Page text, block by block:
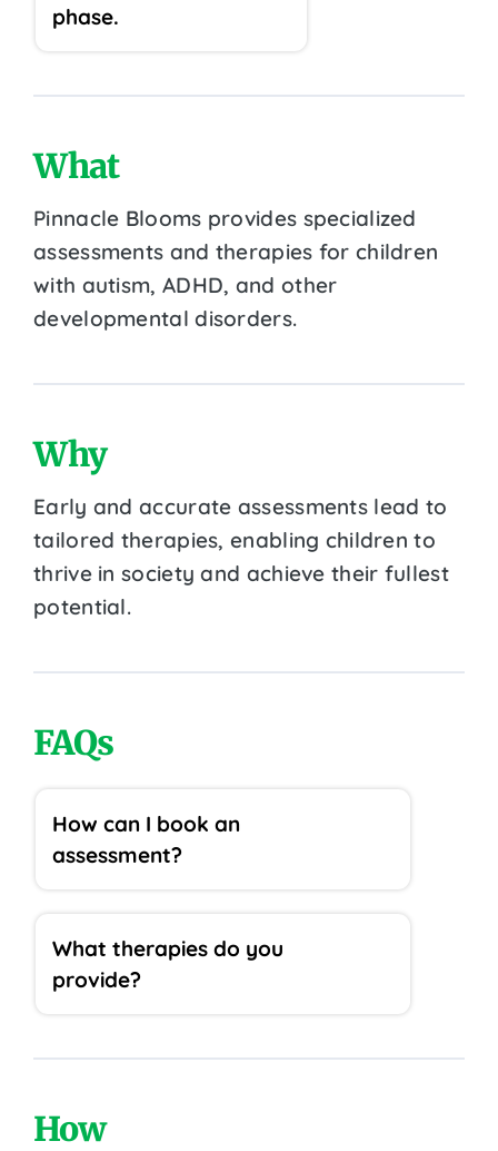
phase.
What
Pinnacle Blooms provides specialized
assessments and therapies for children
with autism, ADHD, and other
developmental disorders.
Why
Early and accurate assessments lead to
tailored therapies, enabling children to
thrive in society and achieve their fullest
potential.
FAQs
How can I book an
assessment?
What therapies do you
provide?
How